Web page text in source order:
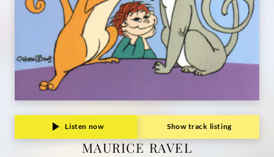
Listen now Show track listing
MAURICE RAVEL